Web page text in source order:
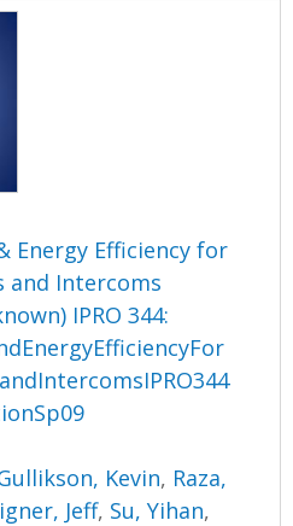
Energy Efficiency for
and Intercoms
IPRO 344:
Kevin, Raza,
Jeff, Su, Yihan,